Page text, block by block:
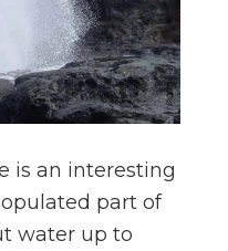
is an interesting
part of
water up to